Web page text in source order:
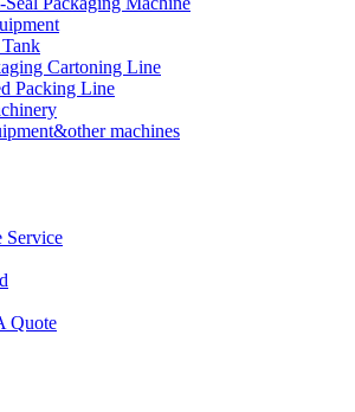
Cartoning Line
Packing Line
machines
Service
Quote